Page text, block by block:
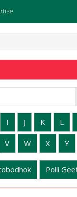
I J K L
V W X Y
Polli